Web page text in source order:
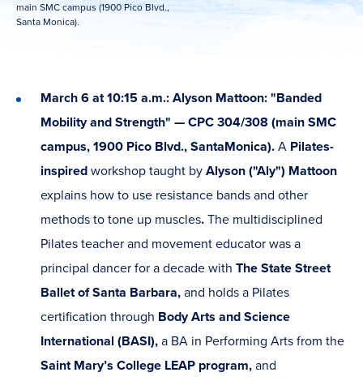
main SMC campus (1900 Pico Blvd.,
Santa Monica).
March 6 at 10:15 a.m.: Alyson Mattoon: "Banded
Mobility and Strength" — CPC 304/308 (main SMC
campus, 1900 Pico Blvd., SantaMonica). A Pilates-
inspired workshop taught by Alyson ("Aly") Mattoon
explains how to use resistance bands and other
methods to tone up muscles. The multidisciplined
Pilates teacher and movement educator was a
principal dancer for a decade with The State Street
Ballet of Santa Barbara, and holds a Pilates
certification through Body Arts and Science
International (BASI), a BA in Performing Arts from the
Saint Mary’s College LEAP program, and